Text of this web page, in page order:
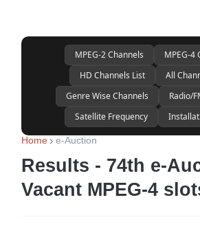
MPEG-2 Channels
MPEG-4
HD Channels List
All
Genre Wise Channels
Radio/
Satellite Frequency
Home e-Auction
Results - 74th e-
Vacant MPEG-4